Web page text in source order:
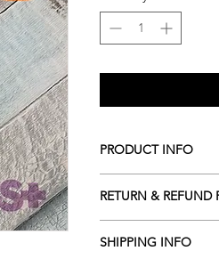
PRODUCT INFO
biodegradable
resources including
roots or even potato
RETURN & REFUND
cancelled within 2
SHIPPING INFO